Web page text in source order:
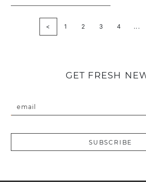
< 1 2 3 4 ...
GET FRESH
email
SUBSCRIBE